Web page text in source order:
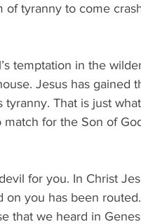
of tyranny to come
temptation in the
Jesus has gained
That is just
for the Son of
for you. In Christ
on you has been
that we heard in